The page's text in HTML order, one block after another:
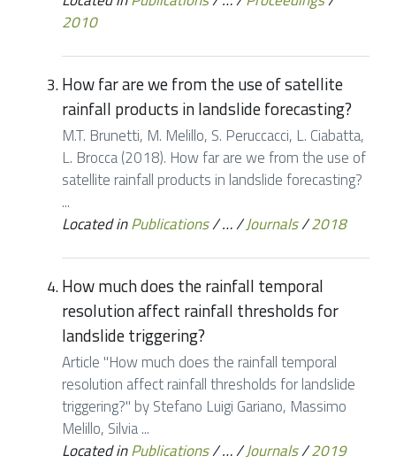
2010
How far are we from the use of satellite
rainfall products in landslide forecasting?
M.T. Brunetti, M. Melillo, S. Peruccacci, L. Ciabatta,
L. Brocca (2018). How far are we from the use of
satellite rainfall products in landslide forecasting?
...
Located inPublications/…/Journals/2018
How much does the rainfall temporal
resolution affect rainfall thresholds for
landslide triggering?
Article "How much does the rainfall temporal
resolution affect rainfall thresholds for landslide
triggering?" by Stefano Luigi Gariano, Massimo
Melillo, Silvia ...
Located inPublications/…/Journals/2019